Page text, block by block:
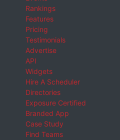
Rankings
Features
Pricing
Testimonials
Advertise
API
Widgets
Hire A Scheduler
Directories
Exposure Certified
Branded App
Case Study
Find Teams